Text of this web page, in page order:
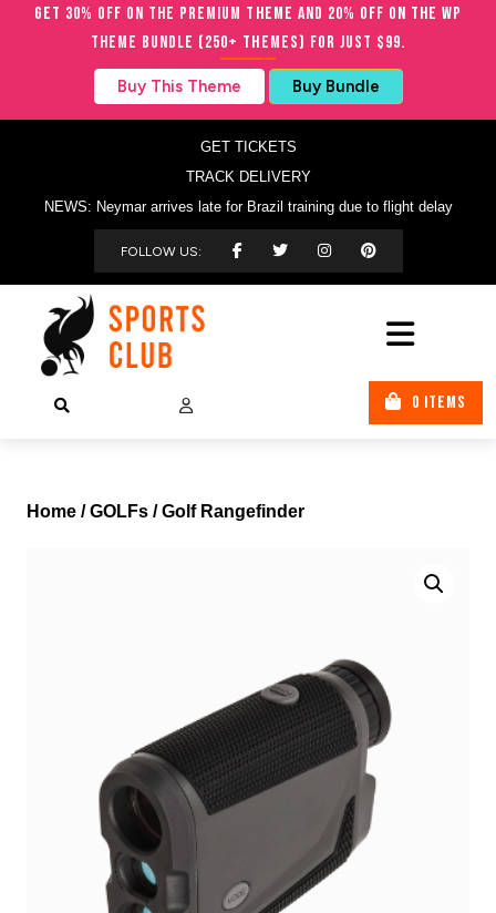
Get 30% OFF on the Premium Theme and 20% OFF on the WP
Theme Bundle (250+ Themes) for just $99.
Buy This Theme Buy Bundle
GET TICKETS
TRACK DELIVERY
NEWS: Neymar arrives late for Brazil training due to flight delay
FOLLOW US:
0 ITEMS
Home /GOLFs / Golf Rangefinder